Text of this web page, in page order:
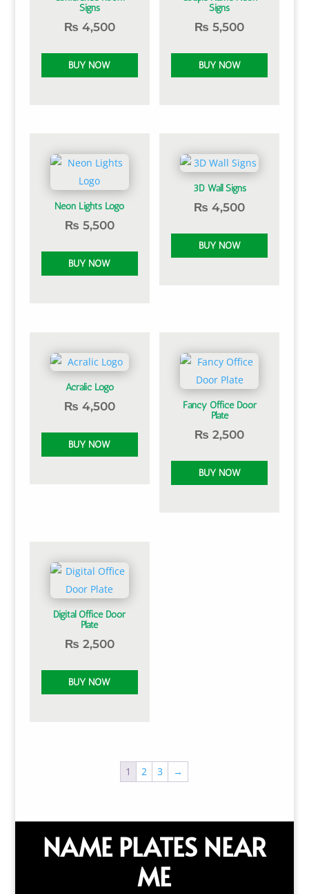
Signs
₨ 4,500
Signs
₨ 5,500
Neon Lights Logo
₨ 5,500
3D Wall Signs
₨ 4,500
Acralic Logo
₨ 4,500
Fancy Office Door
Plate
₨ 2,500
Digital Office Door
Plate
₨ 2,500
1 2 3 →
NAME PLATES NEAR
ME